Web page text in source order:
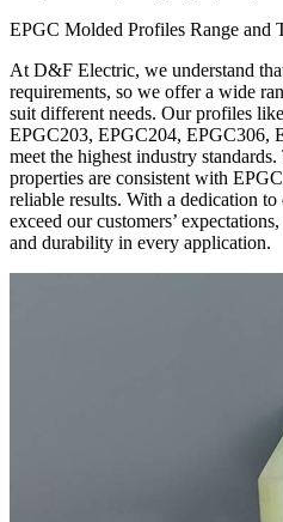
EPGC Molded Profiles Range and
At D&F Electric, we understand
requirements, so we offer a wide
suit different needs. Our profiles
EPGC203, EPGC204, EPGC306,
meet the highest industry
properties are consistent with
reliable results. With a dedication
exceed our customers’
and durability in every application.